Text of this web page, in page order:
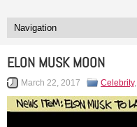
ELON MUSK MOON
March 22, 2017 Celebrity,